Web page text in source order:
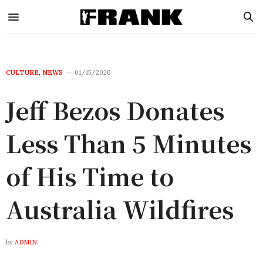
CULTURE, NEWS 01/15/2020
Jeff Bezos Donates
Less Than 5 Minutes
of His Time to
Australia Wildfires
by ADMIN